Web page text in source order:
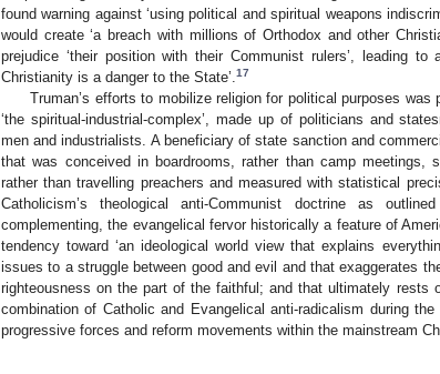
found warning against ‘using political and spiritual weapons
would create ‘a breach with millions of Orthodox and other
prejudice ‘their position with their Communist rulers’, leading
Christianity is a danger to the State’.17
Truman’s efforts to mobilize religion for political purposes
‘the spiritual-industrial-complex’, made up of politicians and
men and industrialists. A beneficiary of state sanction and
that was conceived in boardrooms, rather than camp meetings,
rather than travelling preachers and measured with statistical
Catholicism’s theological anti-Communist doctrine as
complementing, the evangelical fervor historically a feature of
tendency toward ‘an ideological world view that explains
issues to a struggle between good and evil and that exaggerates
righteousness on the part of the faithful; and that ultimately rests
combination of Catholic and Evangelical anti-radicalism during
progressive forces and reform movements within the mainstream